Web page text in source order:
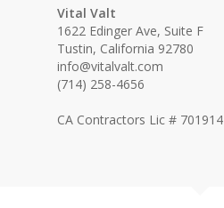
Vital Valt
1622 Edinger Ave, Suite F
Tustin, California 92780
info@vitalvalt.com
(714) 258-4656
CA Contractors Lic # 701914